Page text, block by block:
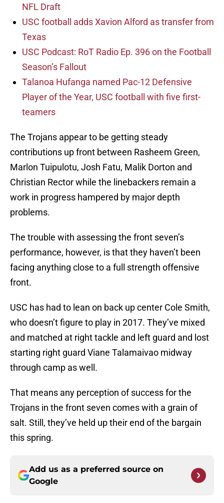
NFL Draft
USC football adds Xavion Alford as transfer from
Texas
USC Podcast: RoT Radio Ep. 396 on the Football
Season’s Fallout
Talanoa Hufanga named Pac-12 Defensive
Player of the Year, USC football with five first-
teamers
The Trojans appear to be getting steady
contributions up front between Rasheem Green,
Marlon Tuipulotu, Josh Fatu, Malik Dorton and
Christian Rector while the linebackers remain a
work in progress hampered by major depth
problems.
The trouble with assessing the front seven’s
performance, however, is that they haven’t been
facing anything close to a full strength offensive
front.
USC has had to lean on back up center Cole Smith,
who doesn’t figure to play in 2017. They’ve mixed
and matched at right tackle and left guard and lost
starting right guard Viane Talamaivao midway
through camp as well.
That means any perception of success for the
Trojans in the front seven comes with a grain of
salt. Still, they’ve held up their end of the bargain
this spring.
Add us as a preferred source on
Google